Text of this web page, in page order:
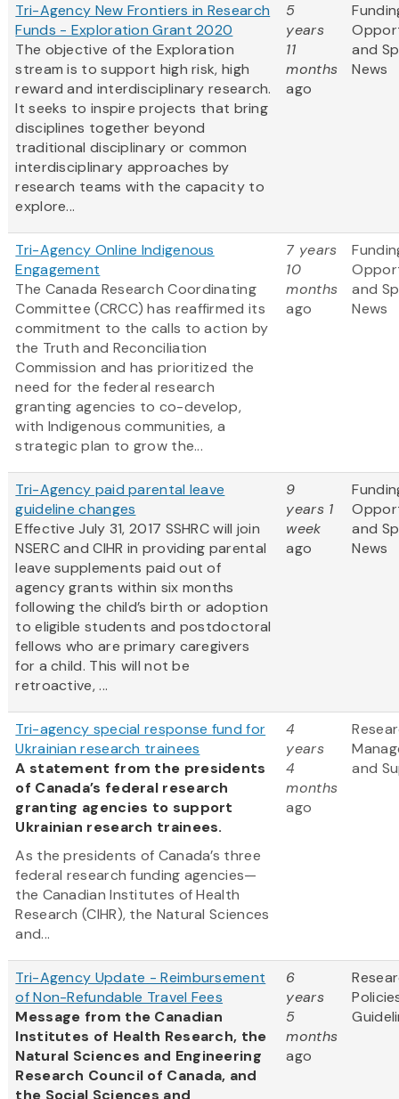
Tri-Agency New Frontiers in Research
Funds - Exploration Grant 2020
The objective of the Exploration
stream is to support high risk, high
reward and interdisciplinary research.
It seeks to inspire projects that bring
disciplines together beyond
traditional disciplinary or common
interdisciplinary approaches by
research teams with the capacity to
explore...
5
years
11
months
ago
and
News
Tri-Agency Online Indigenous
Engagement
The Canada Research Coordinating
Committee (CRCC) has reaffirmed its
commitment to the calls to action by
the Truth and Reconciliation
Commission and has prioritized the
need for the federal research
granting agencies to co-develop,
with Indigenous communities, a
strategic plan to grow the...
7 years
10
months
ago
and
News
Tri-Agency paid parental leave
guideline changes
Effective July 31, 2017 SSHRC will join
NSERC and CIHR in providing parental
leave supplements paid out of
agency grants within six months
following the child’s birth or adoption
to eligible students and postdoctoral
fellows who are primary caregivers
for a child. This will not be
retroactive, ...
9
years 1
week
ago
and
News
Tri-agency special response fund for
Ukrainian research trainees
A statement from the presidents
of Canada’s federal research
granting agencies to support
Ukrainian research trainees.
As the presidents of Canada’s three
federal research funding agencies—
the Canadian Institutes of Health
Research (CIHR), the Natural Sciences
and...
4
years
4
months
ago
and
Tri-Agency Update - Reimbursement
of Non-Refundable Travel Fees
Message from the Canadian
Institutes of Health Research, the
Natural Sciences and Engineering
Research Council of Canada, and
the Social Sciences and
6
years
5
months
ago